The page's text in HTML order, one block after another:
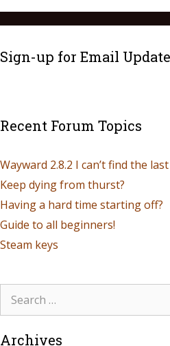
Sign-up for Email
Recent Forum Topics
Wayward 2.8.2 I can’t find the
Keep dying from thurst?
Having a hard time starting off?
Guide to all beginners!
Steam keys
Archives